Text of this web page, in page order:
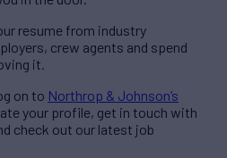
resume from industry
crew agents and spend
it.
on to Northrop & Johnson’s
your profile, get in touch with
check out our latest job